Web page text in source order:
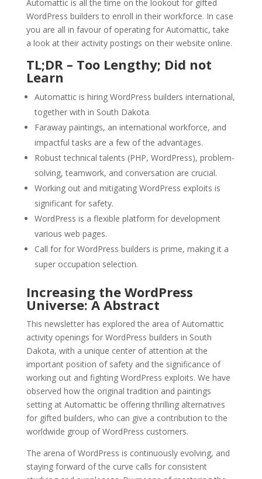
Automattic is all the time on the lookout for gifted
WordPress builders to enroll in their workforce. In case
you are all in favour of operating for Automattic, take
a look at their activity postings on their website online.
TL;DR – Too Lengthy; Did not
Learn
Automattic is hiring WordPress builders international,
together with in South Dakota.
Faraway paintings, an international workforce, and
impactful tasks are a few of the advantages.
Robust technical talents (PHP, WordPress), problem-
solving, teamwork, and conversation are crucial.
Working out and mitigating WordPress exploits is
significant for safety.
WordPress is a flexible platform for development
various web pages.
Call for for WordPress builders is prime, making it a
super occupation selection.
Increasing the WordPress
Universe: A Abstract
This newsletter has explored the area of Automattic
activity openings for WordPress builders in South
Dakota, with a unique center of attention at the
important position of safety and the significance of
working out and fighting WordPress exploits. We have
observed how the original tradition and paintings
setting at Automattic be offering thrilling alternatives
for gifted builders, who can give a contribution to the
worldwide group of WordPress customers.
The arena of WordPress is continuously evolving, and
staying forward of the curve calls for consistent